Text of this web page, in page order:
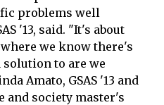
problems well
'13, said. "It's about
we know there's
solution to are we
Amato, GSAS '13 and
and society master's